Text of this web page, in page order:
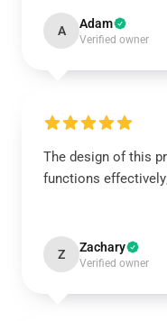
A Adam
Verified owner
The design of this
functions
Z Zachary
Verified owner